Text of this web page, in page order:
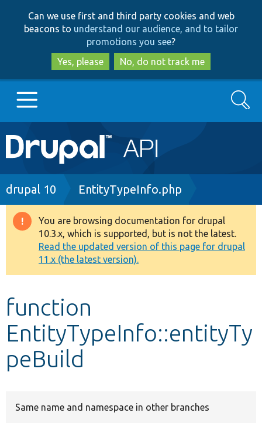
to
main
content
to
search
Can we use first and third party cookies and web
beacons to understand our audience, and to tailor
promotions you see?
Yes, please
No, do not track me
Main
navigation
Go to Drupal.org
Drupal 8+
Other projects
Develop for Drupal
Search
Breadcrumb
drupal 10 EntityTypeInfo.php
Warning
message
You are browsing documentation for drupal
10.3.x, which is supported, but is not the latest.
Read the updated version of this page for drupal
11.x (the latest version).
function
EntityTypeInfo::entityTy
peBuild
Same name and namespace in other branches